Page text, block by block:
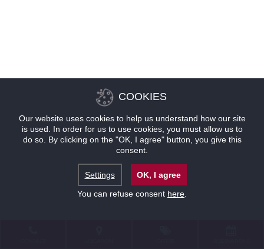
COOKIES
Our website uses cookies to help us understand how our site
is used. In order for us to use cookies, you must allow us to
do so. By clicking on the "OK, I agree" button, you give this
consent.
Settings
OK, I agree
You can refuse consent here.